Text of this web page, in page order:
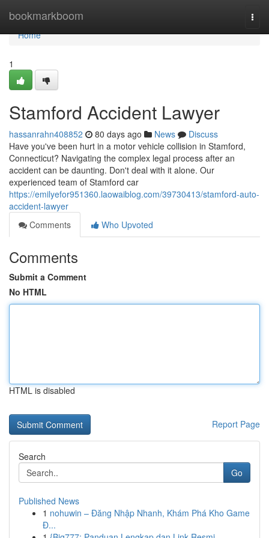
bookmarkboom
Home
Home
1
Stamford Accident Lawyer
hassanrahn408852 80 days ago News
Discuss
Have you've been hurt in a motor vehicle collision in Stamford,
Connecticut? Navigating the complex legal process after an
accident can be daunting. Don't deal with it alone. Our
experienced team of Stamford car
https://emilyefor951360.laowaiblog.com/39730413/stamford-auto-
accident-lawyer
Comments
Who Upvoted
Comments
Submit a Comment
No HTML
HTML is disabled
Report Page
Search
Go
Published News
1 nohuwin – Đăng Nhập Nhanh, Khám Phá Kho Game
Đ...